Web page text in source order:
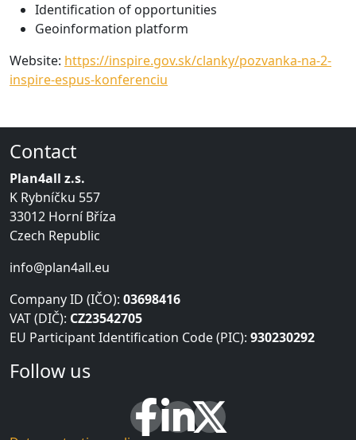
Identification of opportunities
Geoinformation platform
Website: https://inspire.gov.sk/clanky/pozvanka-na-2-
inspire-espus-konferenciu
Contact
Plan4all z.s.
K Rybníčku 557
33012 Horní Bříza
Czech Republic
info@plan4all.eu
Company ID (IČO): 03698416
VAT (DIČ): CZ23542705
EU Participant Identification Code (PIC): 930230292
Follow us